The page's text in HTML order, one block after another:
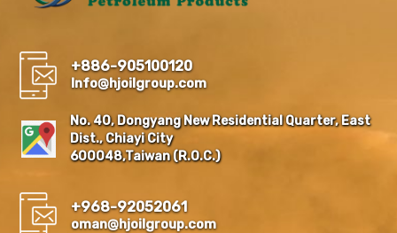
+886-905100120
Info@hjoilgroup.com
No. 40, Dongyang New Residential Quarter, East
Dist., Chiayi City
600048,Taiwan (R.O.C.)
+968-92052061
oman@hjoilgroup.com